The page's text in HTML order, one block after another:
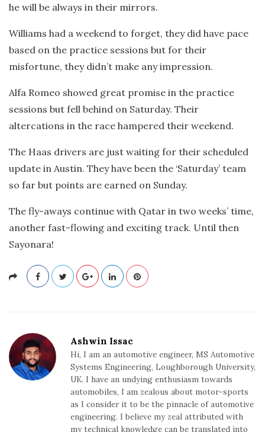
he will be always in their mirrors.
Williams had a weekend to forget, they did have pace
based on the practice sessions but for their
misfortune, they didn’t make any impression.
Alfa Romeo showed great promise in the practice
sessions but fell behind on Saturday. Their
altercations in the race hampered their weekend.
The Haas drivers are just waiting for their scheduled
update in Austin. They have been the ‘Saturday’ team
so far but points are earned on Sunday.
The fly-aways continue with Qatar in two weeks’ time,
another fast-flowing and exciting track. Until then
Sayonara!
Ashwin Issac
Hi, I am an automotive engineer, MS Automotive
Systems Engineering, Loughborough University,
UK. I have an undying enthusiasm towards
automobiles, I am zealous about motor-sports
as I consider it to be the pinnacle of automotive
engineering. I believe my zeal attributed with
my technical knowledge can be translated into